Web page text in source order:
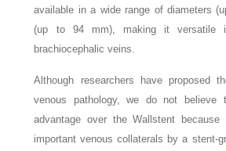
available in a wide range of diameters
(up to 94 mm), making it versatile
brachiocephalic veins.
Although researchers have proposed
venous pathology, we do not
advantage over the Wallstent
important venous collaterals by a stent-